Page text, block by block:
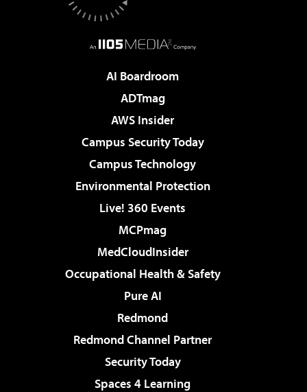
AI Boardroom
ADTmag
AWS Insider
Campus Security Today
Campus Technology
Environmental Protection
Live! 360 Events
MCPmag
MedCloudInsider
Occupational Health & Safety
Pure AI
Redmond
Redmond Channel Partner
Security Today
Spaces 4 Learning